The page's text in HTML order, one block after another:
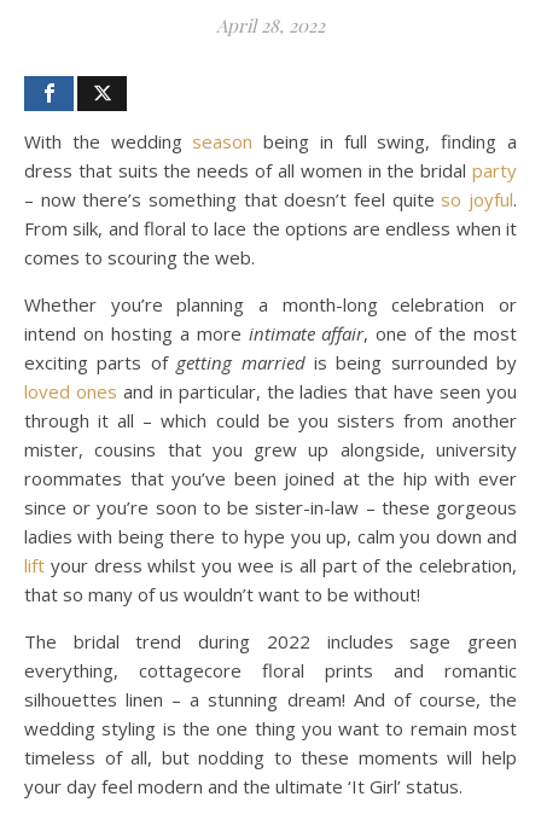
April 28, 2022
With the wedding season being in full swing, finding a
dress that suits the needs of all women in the bridal party
– now there’s something that doesn’t feel quite so joyful.
From silk, and floral to lace the options are endless when it
comes to scouring the web.
Whether you’re planning a month-long celebration or
intend on hosting a more intimate affair, one of the most
exciting parts of getting marriedis being surrounded by
loved ones and in particular, the ladies that have seen you
through it all – which could be you sisters from another
mister, cousins that you grew up alongside, university
roommates that you’ve been joined at the hip with ever
since or you’re soon to be sister-in-law – these gorgeous
ladies with being there to hype you up, calm you down and
lift your dress whilst you wee is all part of the celebration,
that so many of us wouldn’t want to be without!
The bridal trend during 2022 includes sage green
everything, cottagecore floral prints and romantic
silhouettes linen – a stunning dream! And of course, the
wedding styling is the one thing you want to remain most
timeless of all, but nodding to these moments will help
your day feel modern and the ultimate ‘It Girl’ status.